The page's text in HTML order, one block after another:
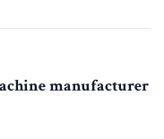
manufacturer